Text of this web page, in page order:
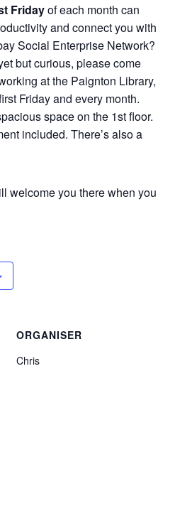
Fridayof each month can
and connect you with
Social Enterprise Network?
but curious, please come
at the Paignton Library,
Friday and every month.
space on the 1st floor.
included. There’s also a
welcome you there when you
ORGANISER
Chris